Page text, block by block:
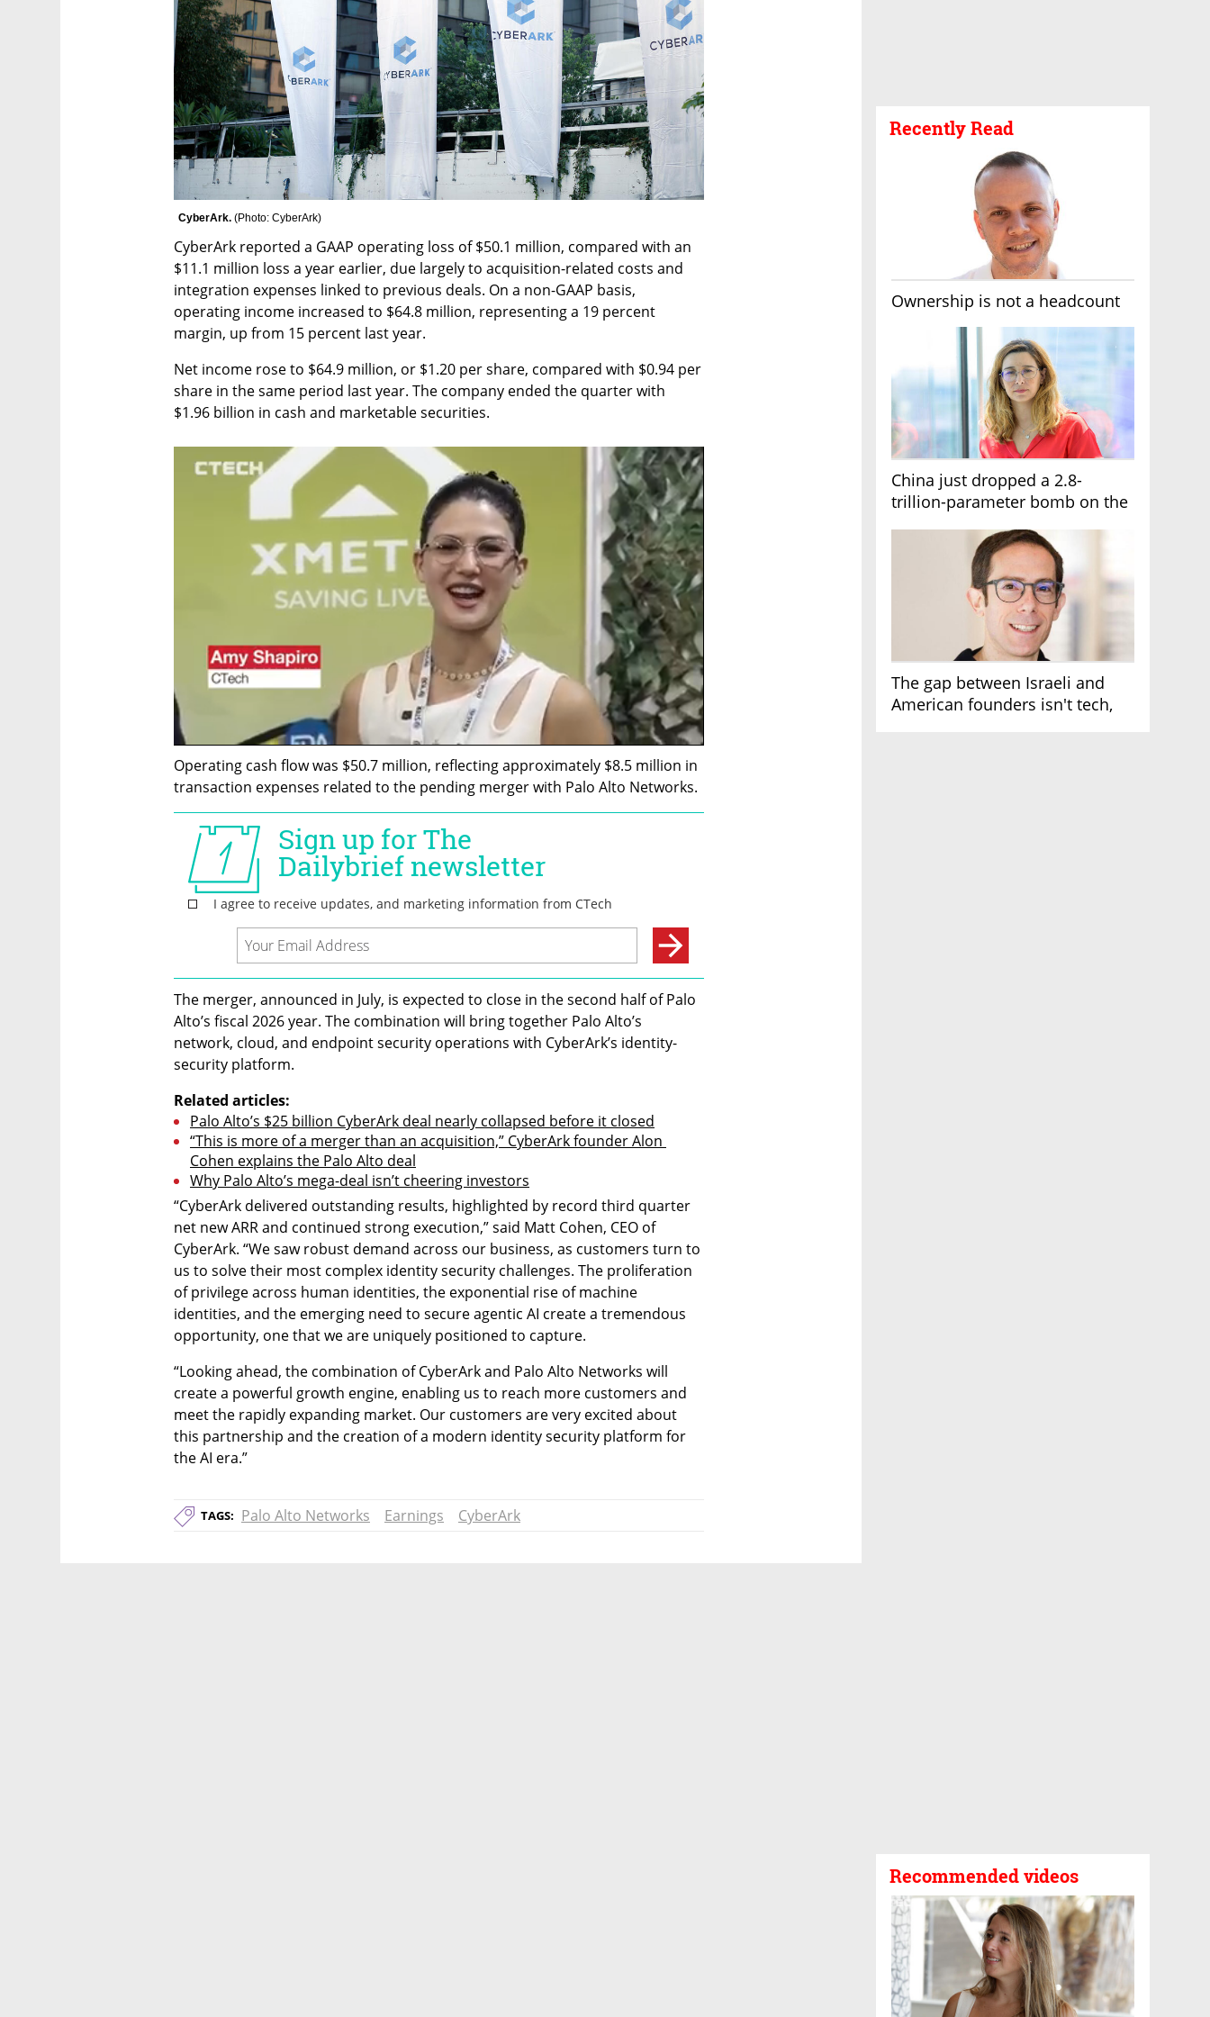
Recently Read
Ownership is not a headcount
China just dropped a 2.8-
trillion-parameter bomb on the
The gap between Israeli and
American founders isn't tech,
Recommended videos
CyberArk. (Photo: CyberArk)
CyberArk reported a GAAP operating loss of $50.1 million, compared with an
$11.1 million loss a year earlier, due largely to acquisition-related costs and
integration expenses linked to previous deals. On a non-GAAP basis,
operating income increased to $64.8 million, representing a 19 percent
margin, up from 15 percent last year.
Net income rose to $64.9 million, or $1.20 per share, compared with $0.94 per
share in the same period last year. The company ended the quarter with
$1.96 billion in cash and marketable securities.
Operating cash flow was $50.7 million, reflecting approximately $8.5 million in
transaction expenses related to the pending merger with Palo Alto Networks.
The merger, announced in July, is expected to close in the second half of Palo
Alto’s fiscal 2026 year. The combination will bring together Palo Alto’s
network, cloud, and endpoint security operations with CyberArk’s identity-
security platform.
Related articles:
Palo Alto’s $25 billion CyberArk deal nearly collapsed before it closed
“This is more of a merger than an acquisition,” CyberArk founder Alon
Cohen explains the Palo Alto deal
Why Palo Alto’s mega-deal isn’t cheering investors
“CyberArk delivered outstanding results, highlighted by record third quarter
net new ARR and continued strong execution,” said Matt Cohen, CEO of
CyberArk. “We saw robust demand across our business, as customers turn to
us to solve their most complex identity security challenges. The proliferation
of privilege across human identities, the exponential rise of machine
identities, and the emerging need to secure agentic AI create a tremendous
opportunity, one that we are uniquely positioned to capture.
“Looking ahead, the combination of CyberArk and Palo Alto Networks will
create a powerful growth engine, enabling us to reach more customers and
meet the rapidly expanding market. Our customers are very excited about
this partnership and the creation of a modern identity security platform for
the AI era.”
TAGS: Palo Alto Networks Earnings CyberArk